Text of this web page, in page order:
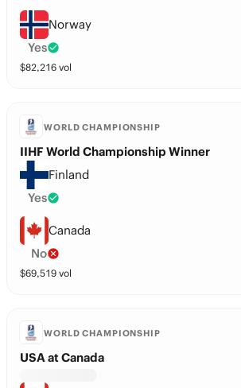
Norway
Yes
$82,216 vol
WORLD CHAMPIONSHIP
IIHF World Championship Winner
Finland
Yes
Canada
No
$69,519 vol
WORLD CHAMPIONSHIP
USA at Canada